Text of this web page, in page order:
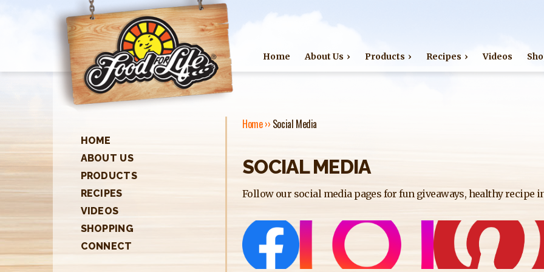
Home About Us Products Recipes Videos
HOME
ABOUT US
PRODUCTS
RECIPES
VIDEOS
SHOPPING
CONNECT
O
U
R
E
Home›› Social Media
SOCIAL MEDIA
Follow our social media pages for fun giveaways, healthy recipe